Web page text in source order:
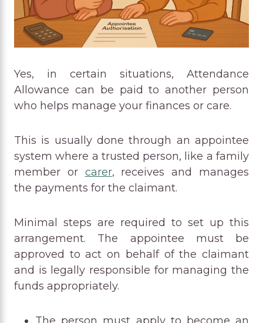
Yes, in certain situations, Attendance
Allowance can be paid to another person
who helps manage your finances or care.
This is usually done through an appointee
system where a trusted person, like a family
member or carer, receives and manages
the payments for the claimant.
Minimal steps are required to set up this
arrangement. The appointee must be
approved to act on behalf of the claimant
and is legally responsible for managing the
funds appropriately.